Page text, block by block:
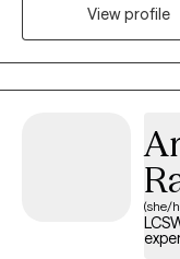
for our work together
individual strengths
approach. My
interspersed with an
with you to help in
View profile
(she/